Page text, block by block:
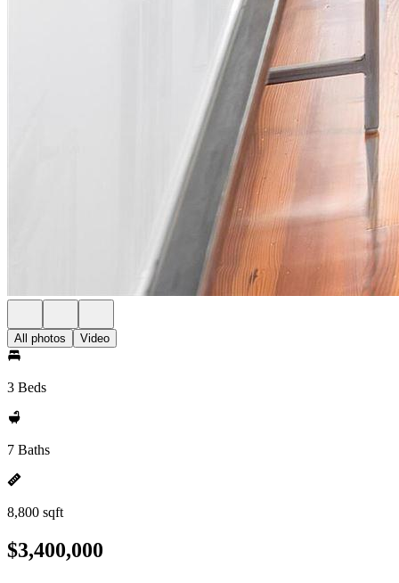
All photos Video
3 Beds
7 Baths
8,800 sqft
$3,400,000